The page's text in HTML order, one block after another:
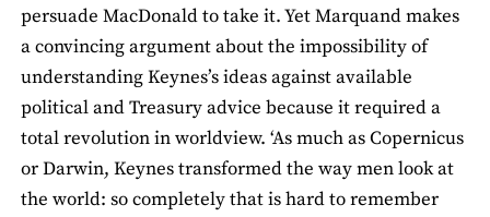
persuade MacDonald to take it. Yet Marquand makes
a convincing argument about the impossibility of
understanding Keynes’s ideas against available
political and Treasury advice because it required a
total revolution in worldview. ‘As much as Copernicus
or Darwin, Keynes transformed the way men look at
the world: so completely that is hard to remember